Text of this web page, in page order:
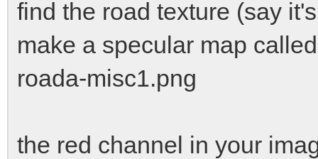
find the road texture (say
make a specular map
roada-misc1.png
the red channel in your